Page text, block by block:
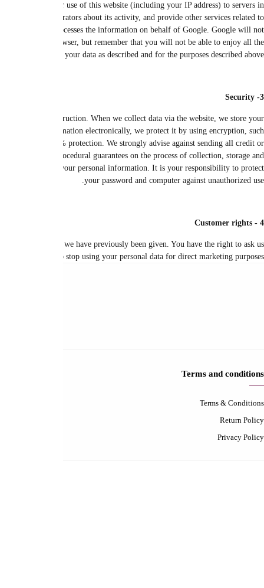
based on cookies, which are text files placed on your computer. Google
the United States where it will be stored. Google will use this information
website activity and internet usage. Google may also transfer this
associate your IP address with other data that it retains. You can
We use appropriate security techniques and procedures to prevent
personal information in a database on a secure online server. We use
as Secure Sockets Layer (SSL). It is therefore difficult for any hacker to
debit card details when communicating with us electronically and
disclosure of your information. Our security procedures require that
In the event that you are concerned about your data, you have the right
to correct any errors in your personal data, and this is done
Contact-us
Contact us